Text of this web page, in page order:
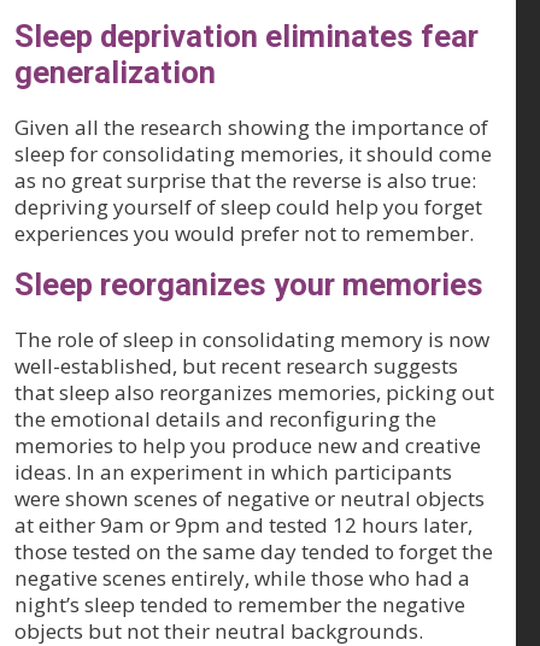
Sleep deprivation eliminates fear
generalization
Given all the research showing the importance of
sleep for consolidating memories, it should come
as no great surprise that the reverse is also true:
depriving yourself of sleep could help you forget
experiences you would prefer not to remember.
Sleep reorganizes your memories
The role of sleep in consolidating memory is now
well-established, but recent research suggests
that sleep also reorganizes memories, picking out
the emotional details and reconfiguring the
memories to help you produce new and creative
ideas. In an experiment in which participants
were shown scenes of negative or neutral objects
at either 9am or 9pm and tested 12 hours later,
those tested on the same day tended to forget the
negative scenes entirely, while those who had a
night’s sleep tended to remember the negative
objects but not their neutral backgrounds.